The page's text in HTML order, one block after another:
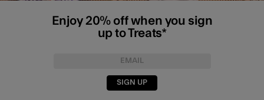
Enjoy 20% off when you sign
up to Treats*
SIGN UP